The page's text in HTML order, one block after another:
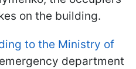
on the building.
to the Ministry of
department